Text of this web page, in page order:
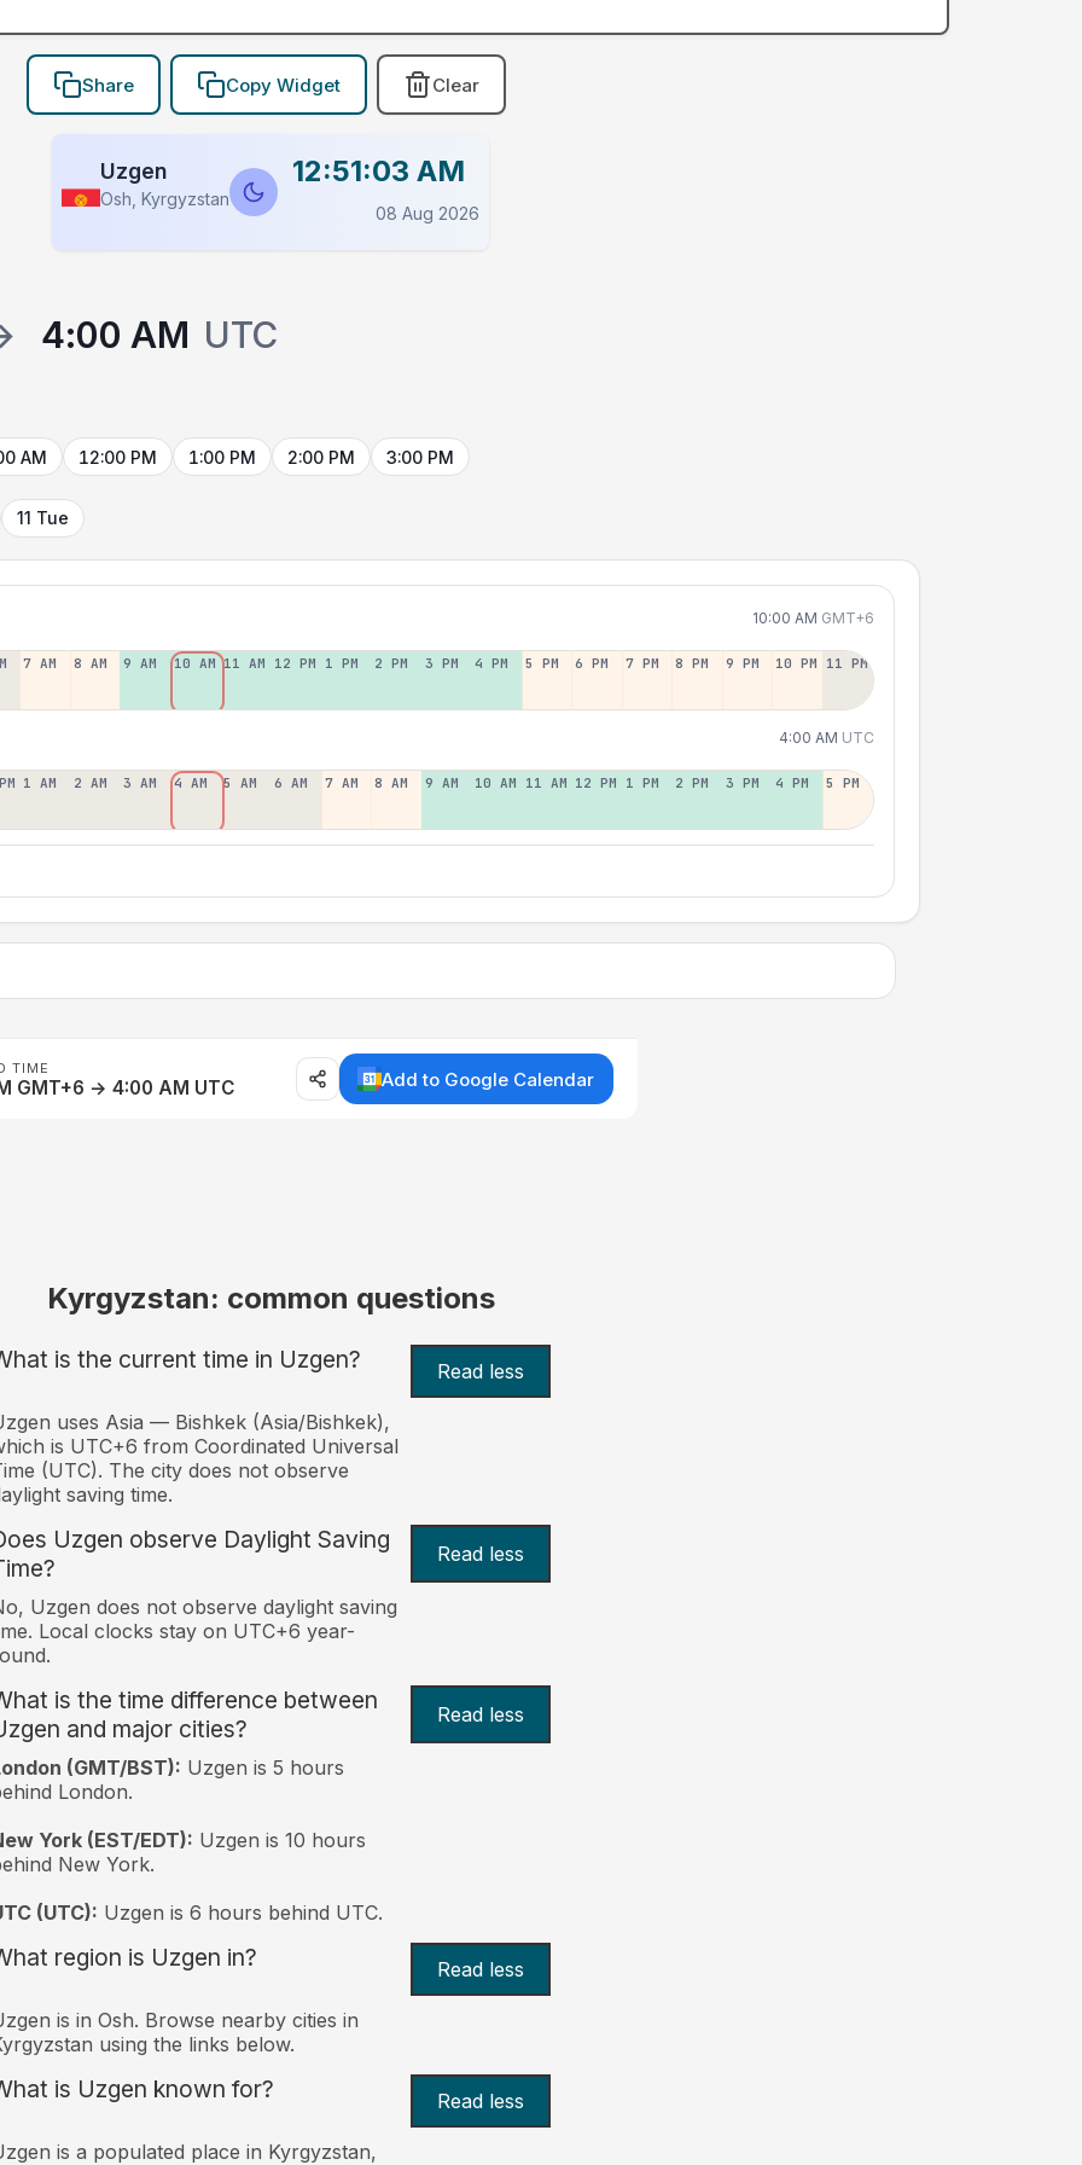
Share Copy Widget Clear
Uzgen
Osh, Kyrgyzstan
12:51:03 AM
08 Aug 2026
4:00 AM UTC
AM 12:00 PM 1:00 PM 2:00 PM 3:00 PM
11 Tue
10:00 AM GMT+6
7 AM 8 AM 9 AM 10 AM 11 AM 12 PM 1 PM 2 PM 3 PM 4 PM 5 PM 6 PM 7 PM 8 PM 9 PM 10 PM 11 PM
4:00 AM UTC
1 AM 2 AM 3 AM 4 AM 5 AM 6 AM 7 AM 8 AM 9 AM 10 AM 11 AM 12 PM 1 PM 2 PM 3 PM 4 PM 5 PM
TIME
GMT+6 → 4:00 AM UTC Add to Google Calendar
Kyrgyzstan: common questions
is the current time in Uzgen? Read less
uses Asia — Bishkek (Asia/Bishkek),
is UTC+6 from Coordinated Universal
(UTC). The city does not observe
saving time.
Uzgen observe Daylight Saving
Read less
Uzgen does not observe daylight saving
Local clocks stay on UTC+6 year-
is the time difference between
and major cities?
Read less
(GMT/BST): Uzgen is 5 hours
London.
York (EST/EDT): Uzgen is 10 hours
New York.
(UTC): Uzgen is 6 hours behind UTC.
region is Uzgen in? Read less
is in Osh. Browse nearby cities in
using the links below.
is Uzgen known for? Read less
is a populated place in Kyrgyzstan,